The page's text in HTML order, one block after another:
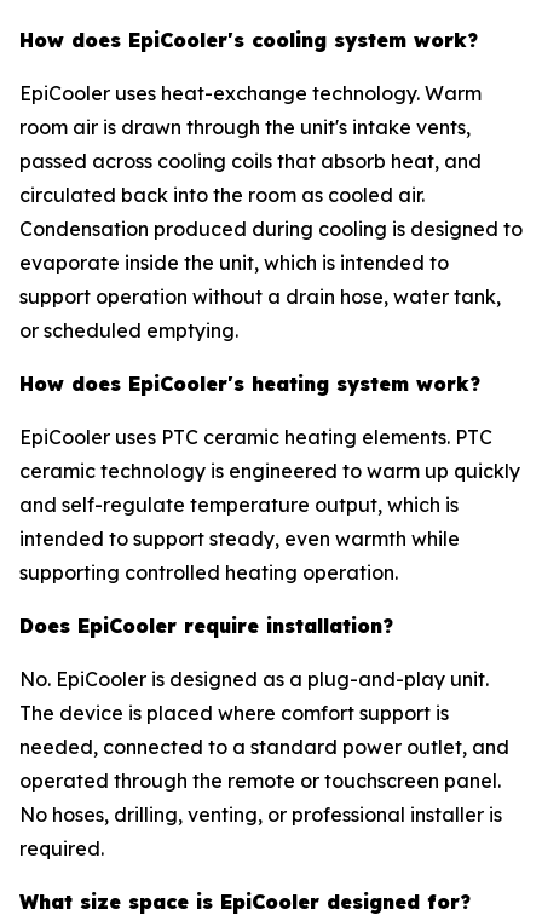
How does EpiCooler's cooling system work?
EpiCooler uses heat-exchange technology. Warm
room air is drawn through the unit's intake vents,
passed across cooling coils that absorb heat, and
circulated back into the room as cooled air.
Condensation produced during cooling is designed to
evaporate inside the unit, which is intended to
support operation without a drain hose, water tank,
or scheduled emptying.
How does EpiCooler's heating system work?
EpiCooler uses PTC ceramic heating elements. PTC
ceramic technology is engineered to warm up quickly
and self-regulate temperature output, which is
intended to support steady, even warmth while
supporting controlled heating operation.
Does EpiCooler require installation?
No. EpiCooler is designed as a plug-and-play unit.
The device is placed where comfort support is
needed, connected to a standard power outlet, and
operated through the remote or touchscreen panel.
No hoses, drilling, venting, or professional installer is
required.
What size space is EpiCooler designed for?